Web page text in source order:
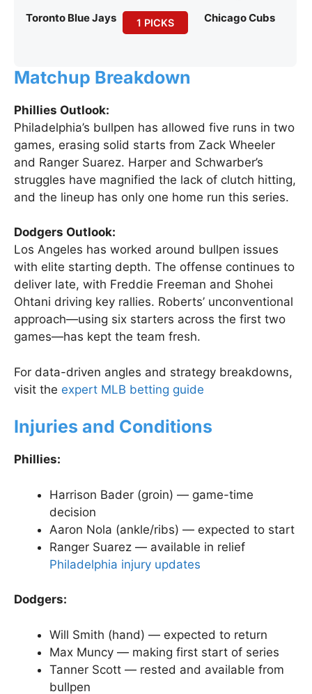
Toronto Blue Jays 1 PICKS Chicago Cubs
Matchup Breakdown
Phillies Outlook:
Philadelphia’s bullpen has allowed five runs in two
games, erasing solid starts from Zack Wheeler
and Ranger Suarez. Harper and Schwarber’s
struggles have magnified the lack of clutch hitting,
and the lineup has only one home run this series.
Dodgers Outlook:
Los Angeles has worked around bullpen issues
with elite starting depth. The offense continues to
deliver late, with Freddie Freeman and Shohei
Ohtani driving key rallies. Roberts’ unconventional
approach—using six starters across the first two
games—has kept the team fresh.
For data-driven angles and strategy breakdowns,
visit the expert MLB betting guide
Injuries and Conditions
Phillies:
Harrison Bader (groin) — game-time
decision
Aaron Nola (ankle/ribs) — expected to start
Ranger Suarez — available in relief
Philadelphia injury updates
Dodgers:
Will Smith (hand) — expected to return
Max Muncy — making first start of series
Tanner Scott — rested and available from
bullpen